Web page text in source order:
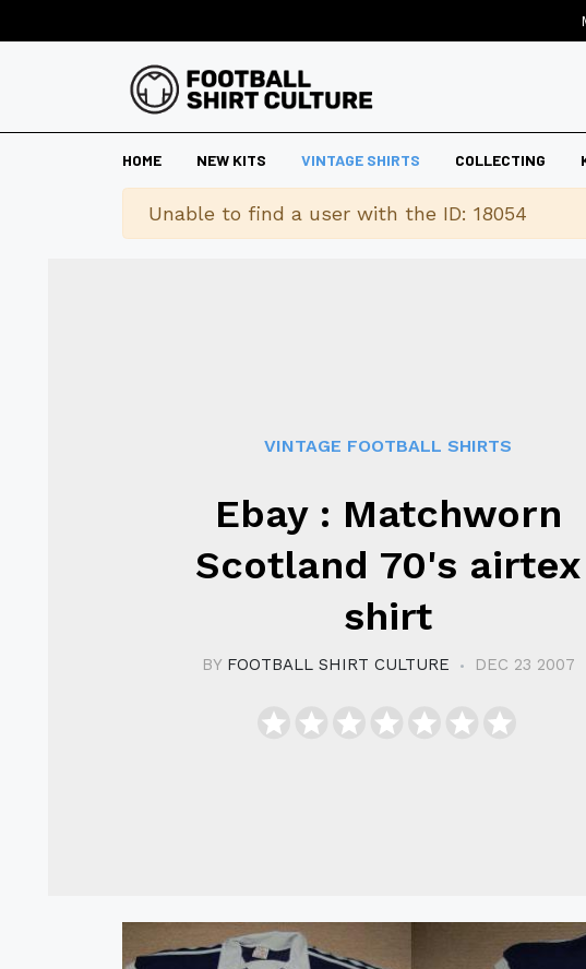
HOME NEW KITS VINTAGE SHIRTS COLLECTING
Warning
Unable to find a user with the ID: 18054
VINTAGE FOOTBALL SHIRTS
Ebay : Matchworn
Scotland 70's airtex
shirt
BY FOOTBALL SHIRT CULTURE DEC 23 2007